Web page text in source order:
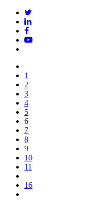
1
2
3
4
5
6
7
8
9
10
11
16